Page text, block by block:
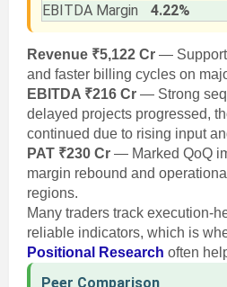
EBITDA Margin
4.22%
Revenue ₹5,122 Cr—
and faster billing cycles on
EBITDA ₹216 Cr— Strong
delayed projects progressed,
continued due to rising input
PAT ₹230 Cr— Marked QoQ
margin rebound and
regions.
Many traders track execution-
reliable indicators, which is
Positional Research often
Peer Comparison